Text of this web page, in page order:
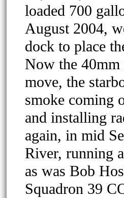
loaded 700
August 2004,
dock to place
Now the 40mm
move, the
smoke coming
and installing
again, in mid
River, running
as was Bob
Squadron 39